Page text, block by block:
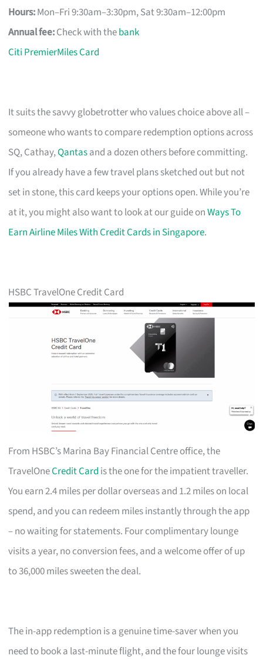
Hours:Mon–Fri 9:30am–3:30pm, Sat 9:30am–12:00pm
Annual fee:Check with thebank
Citi PremierMiles Card
It suits the savvy globetrotter who values choice above all –
someone who wants to compare redemption options across
SQ, Cathay,Qantasand a dozen others before committing.
If you already have a few travel plans sketched out but not
set in stone, this card keeps your options open. While you’re
at it, you might also want to look at our guide onWays To
Earn Airline Miles With Credit Cards in Singapore.
HSBC TravelOne Credit Card
From HSBC’s Marina Bay Financial Centre office, the
TravelOneCredit Card is the one for the impatient traveller.
You earn 2.4 miles per dollar overseas and 1.2 miles on local
spend, and you can redeem miles instantly through the app
– no waiting for statements. Four complimentary lounge
visits a year, no conversion fees, and a welcome offer of up
to 36,000 miles sweeten the deal.
The in-app redemption is a genuine time-saver when you
need to book a last-minute flight, and the four lounge visits